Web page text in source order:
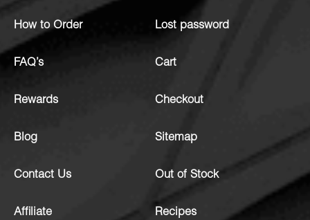
How to Order
FAQ’s
Rewards
Blog
Contact Us
Affiliate
Lost password
Cart
Checkout
Sitemap
Out of Stock
Recipes